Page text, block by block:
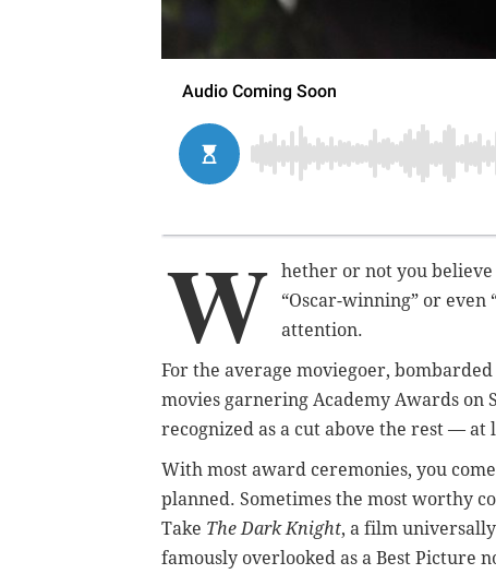
W
hether or not you
“Oscar-winning” or even
attention.
For the average moviegoer,
movies garnering Academy Awards on
recognized as a cut above the rest — at
With most award ceremonies, you
planned. Sometimes the most worthy
Take The Dark Knight, a film
famously overlooked as a Best Picture